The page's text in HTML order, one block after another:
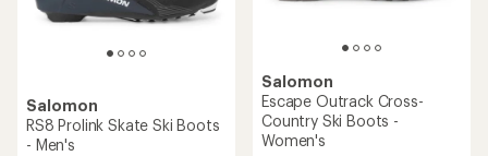
Salomon
RS8 Prolink Skate Ski Boots
- Men's
Salomon
Escape Outrack Cross-
Country Ski Boots -
Women's